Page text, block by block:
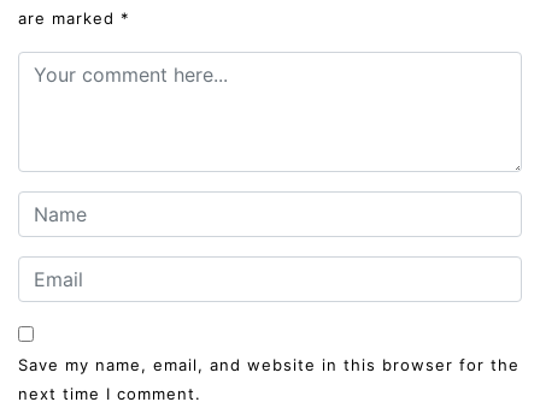
are marked *
Save my name, email, and website in this browser for the
next time I comment.